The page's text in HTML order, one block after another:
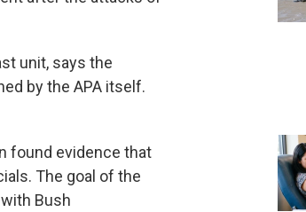
unit, says the
by the APA itself.
found evidence that
The goal of the
Bush